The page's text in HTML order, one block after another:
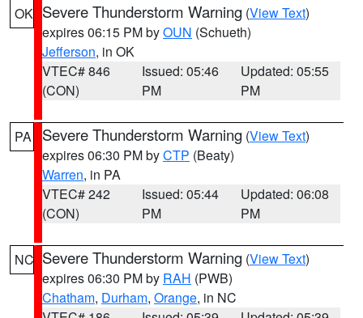
OK Severe Thunderstorm Warning (View Text)
expires 06:15 PM byOUN (Schueth)
Jefferson, in OK
VTEC# 846
(CON)
Issued: 05:46
PM
Updated: 05:55
PM
PA Severe Thunderstorm Warning (View Text)
expires 06:30 PM byCTP (Beaty)
Warren, in PA
VTEC# 242
(CON)
Issued: 05:44
PM
Updated: 06:08
PM
NC Severe Thunderstorm Warning (View Text)
expires 06:30 PM by RAH (PWB)
Chatham, Durham, Orange, in NC